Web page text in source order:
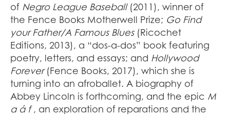
of Negro League Baseball(2011), winner of
the Fence Books Motherwell Prize; Go Find
your Father/A Famous Blues(Ricochet
Editions, 2013), a “dos-a-dos” book featuring
poetry, letters, and essays; and Hollywood
Forever(Fence Books, 2017), which she is
turning into an afroballet. A biography of
Abbey Lincoln is forthcoming, and the epic M
a á f, an exploration of reparations and the